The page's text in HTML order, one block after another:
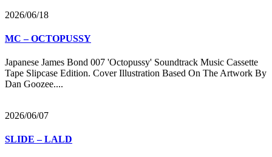
2026/06/18
MC – OCTOPUSSY
Japanese James Bond 007 'Octopussy' Soundtrack Music Cassette
Tape Slipcase Edition. Cover Illustration Based On The Artwork By
Dan Goozee....
2026/06/07
SLIDE – LALD